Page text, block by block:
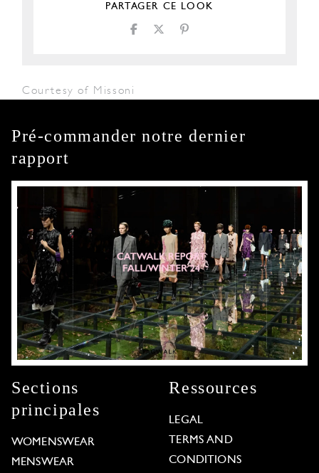
PARTAGER CE LOOK
Courtesy of Missoni
Pré-commander notre dernier
rapport
Sections
principales
WOMENSWEAR
MENSWEAR
Ressources
LEGAL
TERMS AND
CONDITIONS